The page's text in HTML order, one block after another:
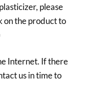
please
on the product to
Internet. If there
us in time to